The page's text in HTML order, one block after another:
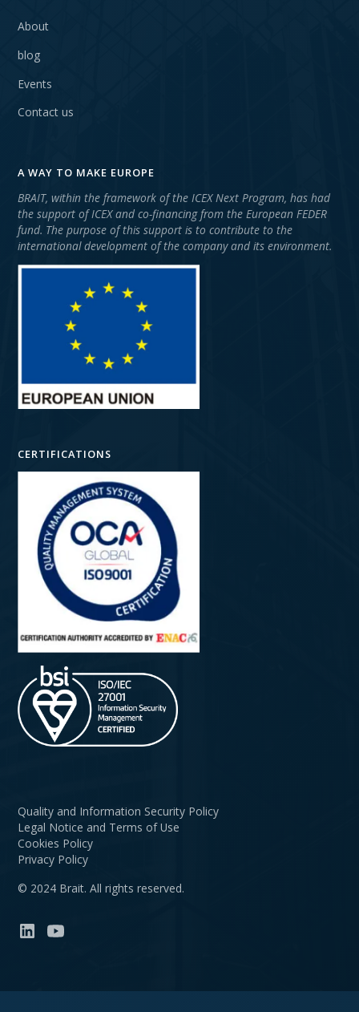
About
blog
Events
Contact us
A WAY TO MAKE EUROPE
BRAIT, within the framework of the ICEX Next Program, has had
the support of ICEX and co-financing from the European FEDER
fund. The purpose of this support is to contribute to the
international development of the company and its environment.
CERTIFICATIONS
© 2024 Brait. All rights reserved.
Privacy Policy
Cookies Policy
Legal Notice and Terms of Use
Quality and Information Security Policy